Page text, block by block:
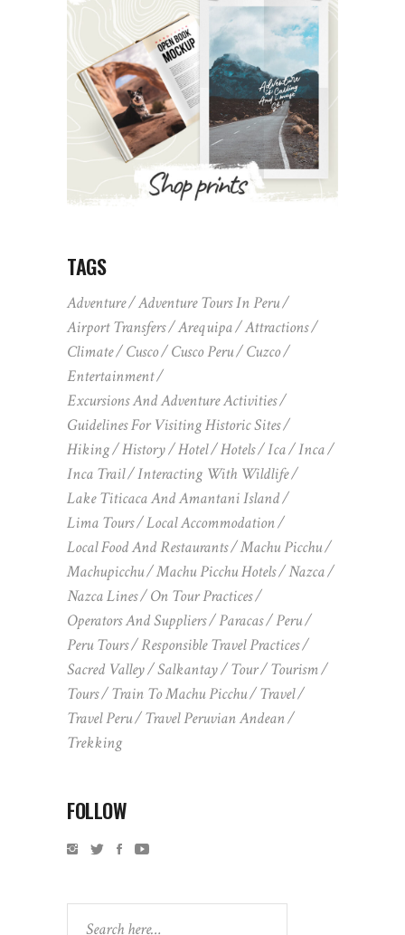
TAGS
Adventure
Adventure Tours In Peru
Airport Transfers
Arequipa
Attractions
Climate
Cusco Cusco Peru
Cuzco
Entertainment
Excursions And Adventure Activities
Guidelines For Visiting Historic Sites
Hiking
History Hotel Hotels Ica
Inca
Inca Trail
Interacting With Wildlife
Lake Titicaca And Amantani Island
Lima Tours
Local Accommodation
Local Food And Restaurants
Machu Picchu
Machupicchu
Machu Picchu Hotels
Nazca
Nazca Lines
On Tour Practices
Operators And Suppliers
Paracas
Peru
Peru Tours
Responsible Travel Practices
Sacred Valley
Salkantay Tour
Tourism
Tours
Train To Machu Picchu
Travel
Travel Peru
Travel Peruvian Andean
Trekking
FOLLOW